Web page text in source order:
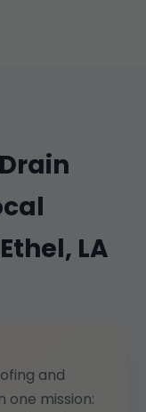
LA
and
one mission: